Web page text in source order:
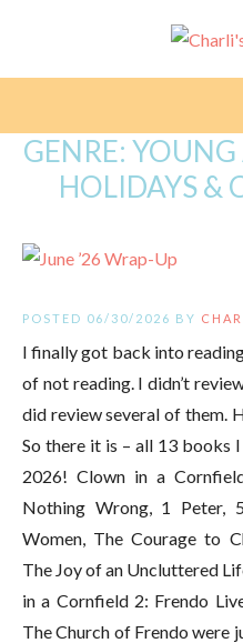
GENRE:
HOLIDAYS &
POSTED 06/30/2026 BY
I finally got back into
of not reading. I didn’t
did review several of them.
So there it is – all 13 books
2026! Clown in a
Nothing Wrong, 1 Peter,
Women, The Courage to
The Joy of an Uncluttered
in a Cornfield 2: Frendo
The Church of Frendo were